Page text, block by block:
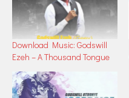
Download Music: Godswill
Ezeh – A Thousand Tongue